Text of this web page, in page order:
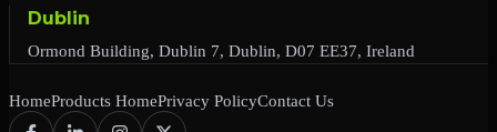
Dublin
Ormond Building, Dublin 7, Dublin, D07 EE37, Ireland
HomeProducts HomePrivacy PolicyContact Us